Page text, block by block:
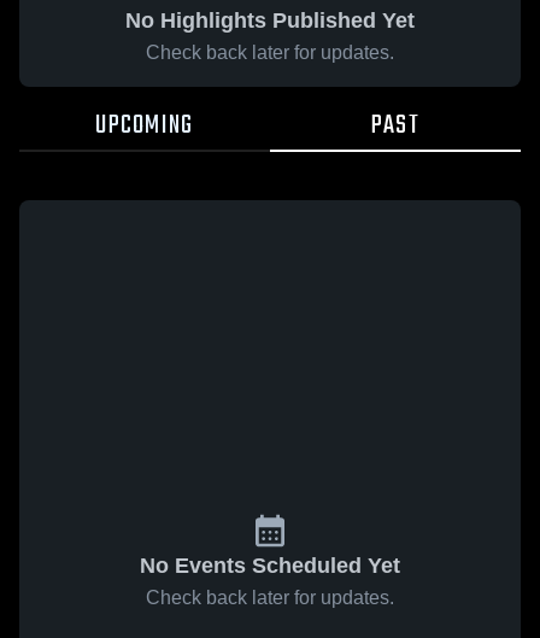
No Highlights Published Yet
Check back later for updates.
UPCOMING PAST
No Events Scheduled Yet
Check back later for updates.